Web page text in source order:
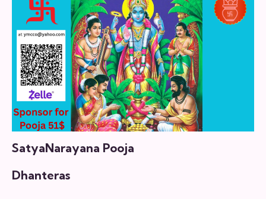
SatyaNarayana Pooja
Dhanteras